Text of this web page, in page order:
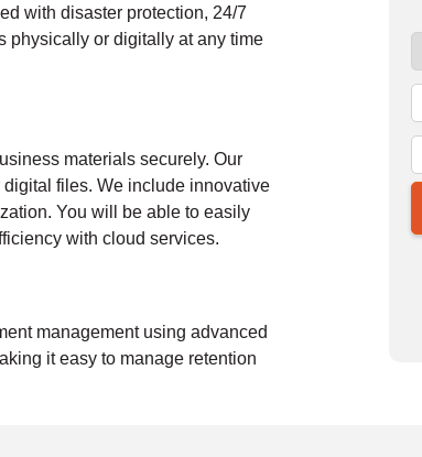
with disaster protection, 24/7
physically or digitally at any time
materials securely. Our
files. We include innovative
You will be able to easily
with cloud services.
management using advanced
it easy to manage retention